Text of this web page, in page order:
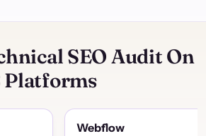
SEO Audit On
Platforms
Webflow